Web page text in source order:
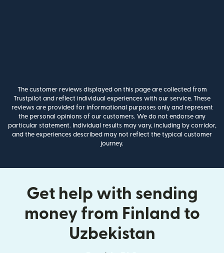
The customer reviews displayed on this page are collected from
Trustpilot and reflect individual experiences with our service. These
reviews are provided for informational purposes only and represent
the personal opinions of our customers. We do not endorse any
particular statement. Individual results may vary, including by corridor,
and the experiences described may not reflect the typical customer
journey.
Get help with sending
money from Finland to
Uzbekistan